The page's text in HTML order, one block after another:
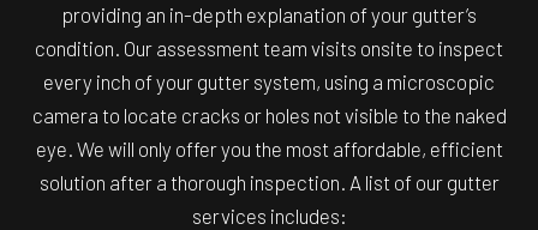
providing an in-depth explanation of your gutter’s
condition. Our assessment team visits onsite to inspect
every inch of your gutter system, using a microscopic
camera to locate cracks or holes not visible to the naked
eye. We will only offer you the most affordable, efficient
solution after a thorough inspection. A list of our gutter
services includes: